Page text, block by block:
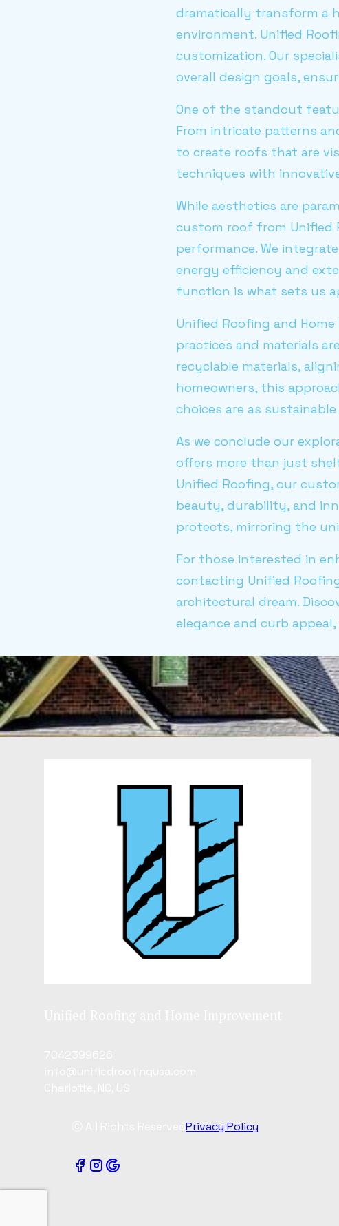
dramatically transform a
environment. Unified
customization. Our
overall design goals,
One of the standout
From intricate patterns
to create roofs that are
techniques with
While aesthetics are
custom roof from Unified
performance. We
energy efficiency and
function is what sets us
Unified Roofing and
practices and materials
recyclable materials,
homeowners, this
choices are as
As we conclude our
offers more than just
Unified Roofing, our
beauty, durability, and
protects, mirroring the
For those interested in
contacting Unified
architectural dream.
elegance and curb
Privacy Policy